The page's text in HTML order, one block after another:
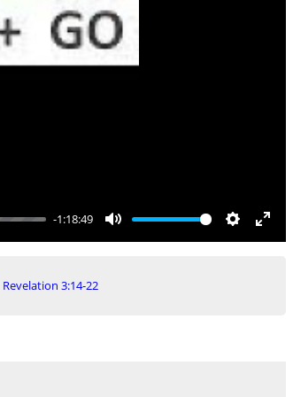
-1:18:49
Mute Settings
Revelation 3:14-22